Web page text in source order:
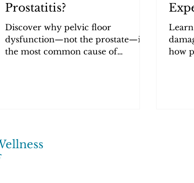
Prostatitis?
Discover why pelvic floor
dysfunction—not the prostate—is
the most common cause of
how